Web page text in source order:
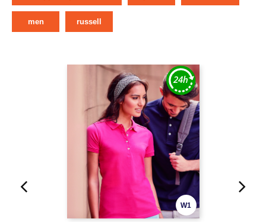
men russell
W1